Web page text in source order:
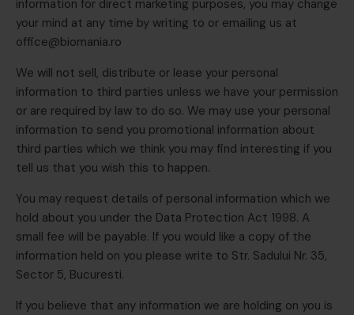
information for direct marketing purposes, you may change
your mind at any time by writing to or emailing us at
office@biomania.ro
We will not sell, distribute or lease your personal
information to third parties unless we have your permission
or are required by law to do so. We may use your personal
information to send you promotional information about
third parties which we think you may find interesting if you
tell us that you wish this to happen.
You may request details of personal information which we
hold about you under the Data Protection Act 1998. A
small fee will be payable. If you would like a copy of the
information held on you please write to Str. Sadului Nr. 35,
Sector 5, Bucuresti.
If you believe that any information we are holding on you is